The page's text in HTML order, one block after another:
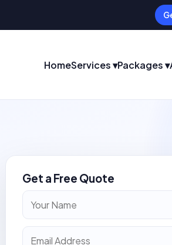
HomeServices ▾Packages ▾
Get a Free Quote